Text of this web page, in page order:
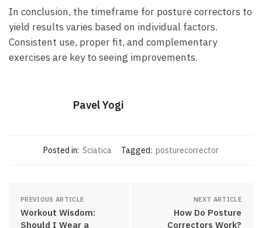
In conclusion, ‍the timeframe for posture correctors ​to
yield results varies based on individual factors.
Consistent use, proper fit, and complementary
exercises are​ key ‍to seeing improvements.
Pavel Yogi
Posted in: Sciatica Tagged: posturecorrector
PREVIOUS ARTICLE
Workout Wisdom:
Should I Wear a
NEXT ARTICLE
How Do Posture
Correctors Work?